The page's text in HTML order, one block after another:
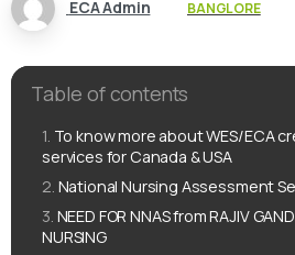
ECA Admin BANGLORE
Table of contents
To know more about WES/ECA
services for Canada & USA
National Nursing Assessment
NEED FOR NNAS from RAJIV
NURSING